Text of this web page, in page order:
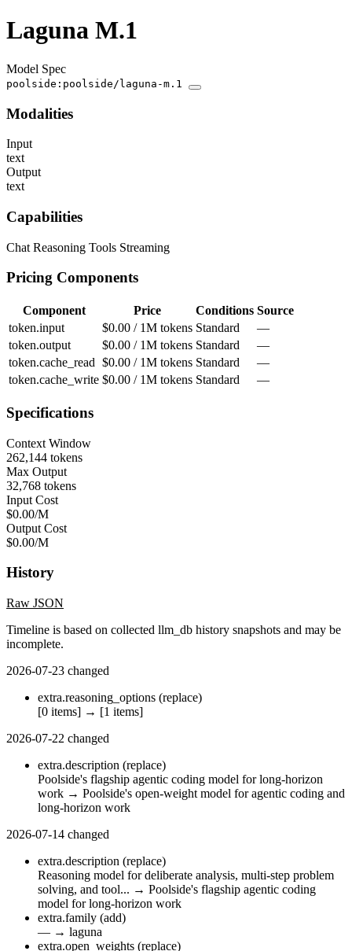
Laguna M.1
Model Spec
poolside:poolside/laguna-m.1
Modalities
Input
text
Output
text
Capabilities
Chat Reasoning Tools Streaming
Pricing Components
Component Price Conditions Source
token.input
$0.00 / 1M tokens Standard
—
token.output
$0.00 / 1M tokens Standard
—
token.cache_read $0.00 / 1M tokens Standard
—
token.cache_write $0.00 / 1M tokens Standard —
Specifications
Context Window
262,144 tokens
Max Output
32,768 tokens
Input Cost
$0.00/M
Output Cost
$0.00/M
History
Raw JSON
Timeline is based on collected llm_db history snapshots and may be
incomplete.
2026-07-23 changed
extra.reasoning_options (replace)
[0 items] → [1 items]
2026-07-22 changed
extra.description (replace)
Poolside's flagship agentic coding model for long-horizon
work → Poolside's open-weight model for agentic coding and
long-horizon work
2026-07-14 changed
extra.description (replace)
Reasoning model for deliberate analysis, multi-step problem
solving, and tool... → Poolside's flagship agentic coding
model for long-horizon work
extra.family (add)
— → laguna
extra.open_weights (replace)